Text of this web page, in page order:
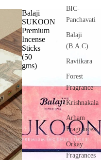
BIC-
Panchavati
Balaji
(B.A.C)
Raviikara
Forest
Fragrance
Krishnakala
Arham
Fragrances
Orkay
Fragrances
Balaji
SUKOON
Premium
Incense
Sticks
(50
gms)